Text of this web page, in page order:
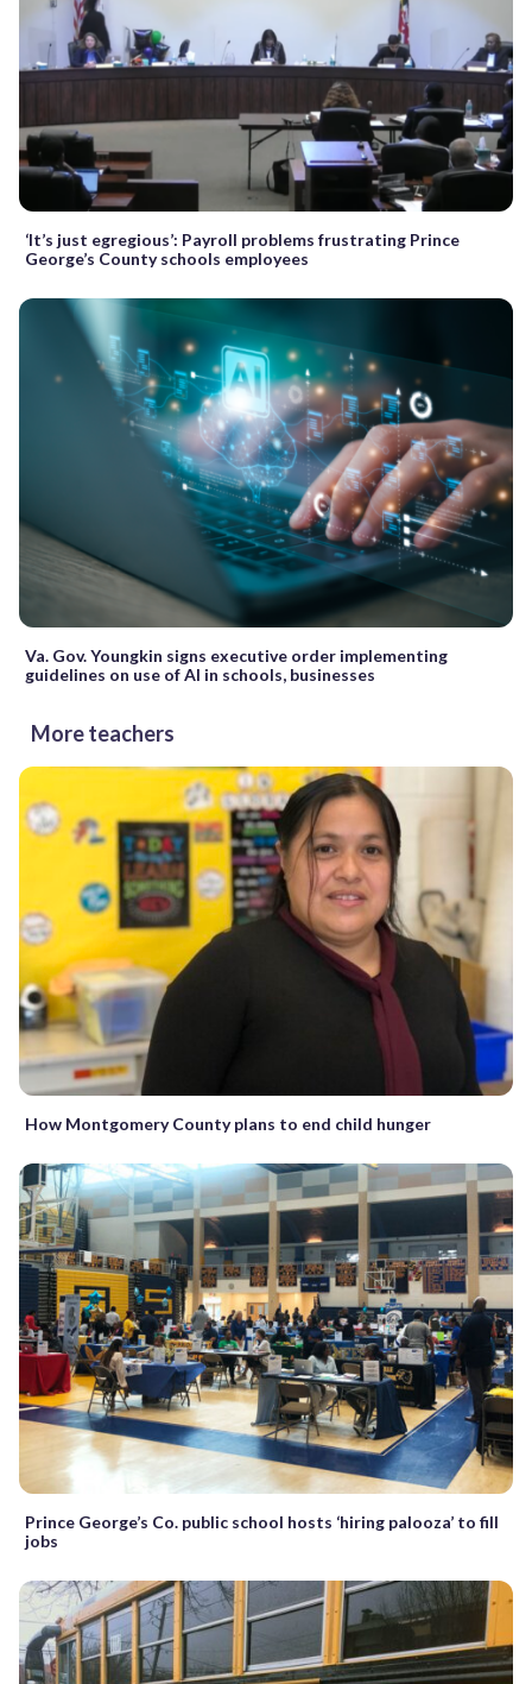
‘It’s just egregious’: Payroll problems frustrating Prince
George’s County schools employees
Va. Gov. Youngkin signs executive order implementing
guidelines on use of AI in schools, businesses
More teachers
How Montgomery County plans to end child hunger
Prince George’s Co. public school hosts ‘hiring palooza’ to fill
jobs